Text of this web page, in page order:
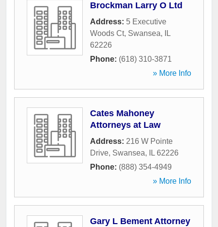
Brockman Larry O Ltd
Address: 5 Executive
Woods Ct, Swansea,
IL
62226
Phone: (618) 310-3871
» More Info
Cates Mahoney
Attorneys at Law
Address: 216 W Pointe
Drive, Swansea, IL 62226
Phone: (888) 354-4949
» More Info
Gary L Bement Attorney